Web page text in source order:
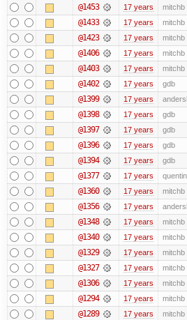
@1453 17 years mitchb
@1433 17 years mitchb
@1423 17 years mitchb
@1406 17 years mitchb
@1403 17 years mitchb
@1402 17 years gdb
@1399 17 years
@1398 17 years gdb
@1397 17 years gdb
@1396 17 years gdb
@1394 17 years gdb
@1377 17 years quentin
@1360 17 years mitchb
@1356 17 years
@1348 17 years mitchb
@1340 17 years mitchb
@1329 17 years mitchb
@1327 17 years mitchb
@1306 17 years mitchb
@1294 17 years mitchb
@1289 17 years mitchb